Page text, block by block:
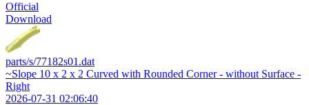
Official
Download
parts/s/77182s01.dat
~Slope 10 x 2 x 2 Curved with Rounded Corner - without Surface -
Right
2026-07-31 02:06:40